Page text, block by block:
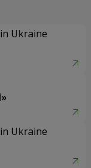
Ukraine
Ukraine